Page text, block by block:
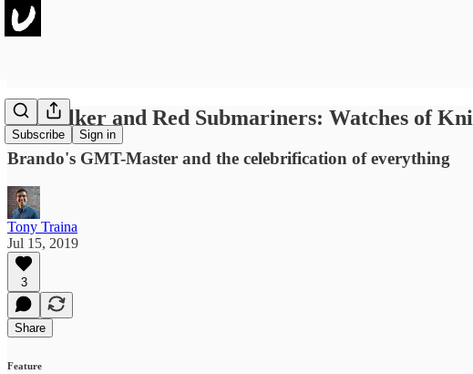
Subscribe Sign in
Skywalker and Red Submariners: Watches of
Brando's GMT-Master and the celebrification of everything
Tony Traina
Jul 15, 2019
3
Share
Feature